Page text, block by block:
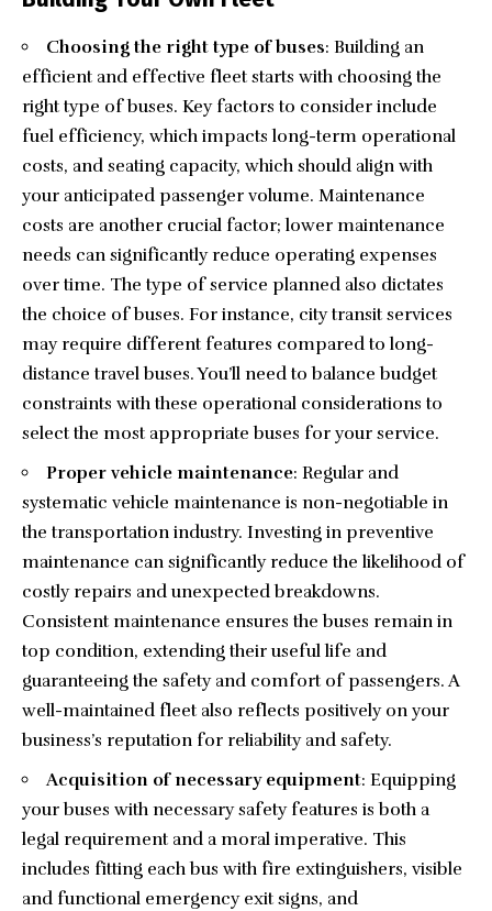
Choosing the right type of buses: Building an
efficient and effective fleet starts with choosing the
right type of buses. Key factors to consider include
fuel efficiency, which impacts long-term operational
costs, and seating capacity, which should align with
your anticipated passenger volume. Maintenance
costs are another crucial factor; lower maintenance
needs can significantly reduce operating expenses
over time. The type of service planned also dictates
the choice of buses. For instance, city transit services
may require different features compared to long-
distance travel buses. You’ll need to balance budget
constraints with these operational considerations to
select the most appropriate buses for your service.
Proper vehicle maintenance: Regular and
systematic vehicle maintenance is non-negotiable in
the transportation industry. Investing in preventive
maintenance can significantly reduce the likelihood of
costly repairs and unexpected breakdowns.
Consistent maintenance ensures the buses remain in
top condition, extending their useful life and
guaranteeing the safety and comfort of passengers. A
well-maintained fleet also reflects positively on your
business’s reputation for reliability and safety.
Acquisition of necessary equipment: Equipping
your buses with necessary safety features is both a
legal requirement and a moral imperative. This
includes fitting each bus with fire extinguishers, visible
and functional emergency exit signs, and